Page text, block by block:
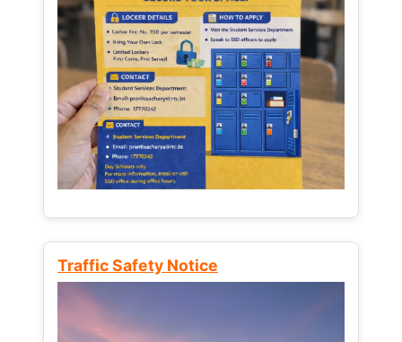
Traffic Safety Notice